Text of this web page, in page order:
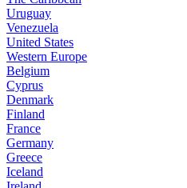
Uruguay
Venezuela
United States
Western Europe
Belgium
Cyprus
Denmark
Finland
France
Germany
Greece
Iceland